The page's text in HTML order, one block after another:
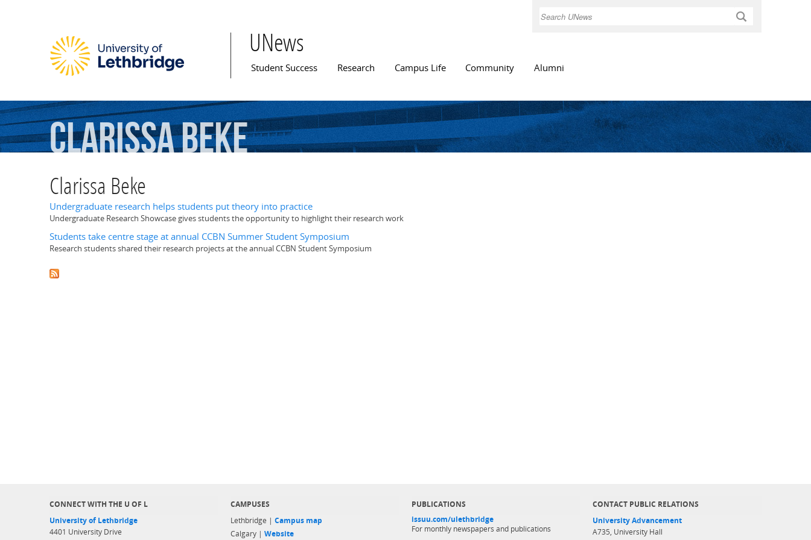
Search
UNews
Main menu
Student Success Research Campus Life Community Alumni
ClarissaBeke
Clarissa Beke
Undergraduate research helps students put theory into practice
Undergraduate Research Showcase gives students the opportunity to highlight their research work
Students take centre stage at annual CCBN Summer Student Symposium
Research students shared their research projects at the annual CCBN Student Symposium
CONNECT WITH THE U OF L
University of Lethbridge
4401 University Drive
CAMPUSES
Lethbridge | Campus map
Calgary | Website
PUBLICATIONS
issuu.com/ulethbridge
For monthly newspapers and publications
CONTACT PUBLIC RELATIONS
University Advancement
A735, University Hall